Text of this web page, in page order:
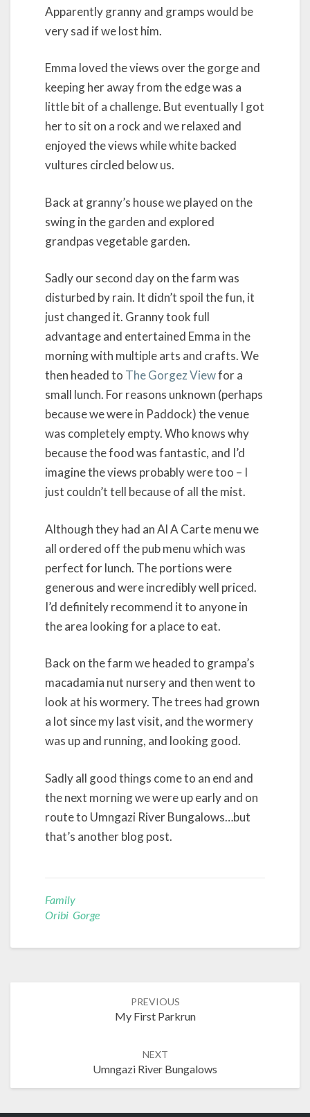
Apparently granny and gramps would be
very sad if we lost him.
Emma loved the views over the gorge and
keeping her away from the edge was a
little bit of a challenge. But eventually I got
her to sit on a rock and we relaxed and
enjoyed the views while white backed
vultures circled below us.
Back at granny’s house we played on the
swing in the garden and explored
grandpas vegetable garden.
Sadly our second day on the farm was
disturbed by rain. It didn’t spoil the fun, it
just changed it. Granny took full
advantage and entertained Emma in the
morning with multiple arts and crafts. We
then headed to The Gorgez Viewfor a
small lunch. For reasons unknown (perhaps
because we were in Paddock) the venue
was completely empty. Who knows why
because the food was fantastic, and I’d
imagine the views probably were too – I
just couldn’t tell because of all the mist.
Although they had an Al A Carte menu we
all ordered off the pub menu which was
perfect for lunch. The portions were
generous and were incredibly well priced.
I’d definitely recommend it to anyone in
the area looking for a place to eat.
Back on the farm we headed to grampa’s
macadamia nut nursery and then went to
look at his wormery. The trees had grown
a lot since my last visit, and the wormery
was up and running, and looking good.
Sadly all good things come to an end and
the next morning we were up early and on
route to Umngazi River Bungalows…but
that’s another blog post.
Family
Oribi Gorge
PREVIOUS
My First Parkrun
NEXT
Umngazi River Bungalows